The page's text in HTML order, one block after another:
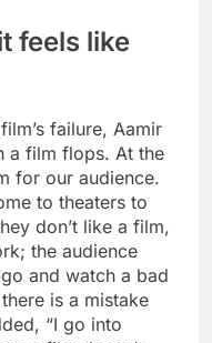
feels like
failure, Aamir
a film flops. At the
for our audience.
to theaters to
don’t like a film,
the audience
and watch a bad
is a mistake
“I go into